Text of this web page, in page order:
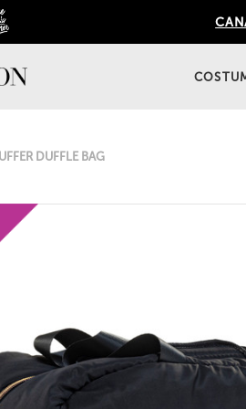
DUFFLE BAG